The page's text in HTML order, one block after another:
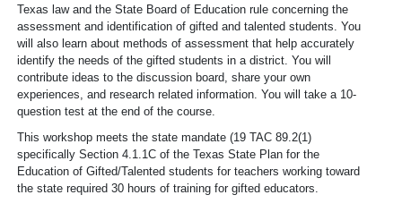
Texas law and the State Board of Education rule concerning the
assessment and identification of gifted and talented students. You
will also learn about methods of assessment that help accurately
identify the needs of the gifted students in a district. You will
contribute ideas to the discussion board, share your own
experiences, and research related information. You will take a 10-
question test at the end of the course.
This workshop meets the state mandate (19 TAC 89.2(1)
specifically Section 4.1.1C of the Texas State Plan for the
Education of Gifted/Talented students for teachers working toward
the state required 30 hours of training for gifted educators.